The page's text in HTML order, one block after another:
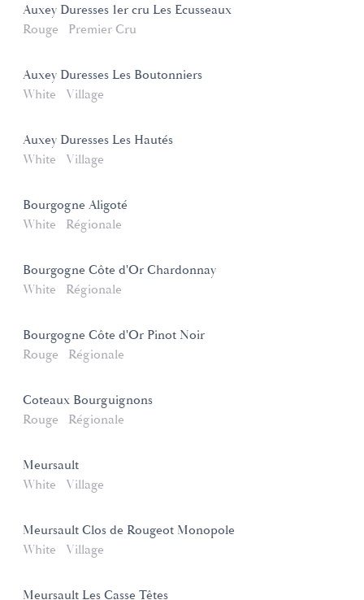
Auxey Duresses 1er cru Les Ecusseaux
Rouge
Premier Cru
Auxey Duresses Les Boutonniers
White
Village
Auxey Duresses Les Hautés
White
Village
Bourgogne Aligoté
White
Régionale
Bourgogne Côte d'Or Chardonnay
White
Régionale
Bourgogne Côte d'Or Pinot Noir
Rouge
Régionale
Coteaux Bourguignons
Rouge
Régionale
Meursault
White
Village
Meursault Clos de Rougeot Monopole
White
Village
Meursault Les Casse Têtes